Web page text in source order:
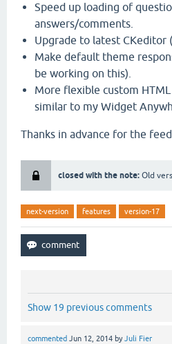
Speed up loading of
answers/comments.
Upgrade to latest CKeditor
Make default theme
be working on this).
More flexible custom
similar to my Widget
Thanks in advance for the
closed with the note: Old
next-version features version-17
Show 19 previous comments
commented Jun 12, 2014 byJuli Fier